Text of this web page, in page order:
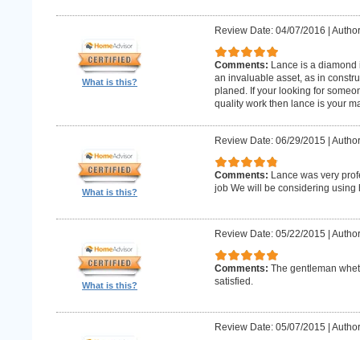
What is this?
Review Date: 04/07/2016
Comments: Lance is a diamond
an invaluable asset, as in
planed. If your looking for
quality work then lance is your
What is this?
Review Date: 06/29/2015
Comments: Lance was very
job We will be considering using
What is this?
Review Date: 05/22/2015
Comments: The gentleman
satisfied.
Review Date: 05/07/2015